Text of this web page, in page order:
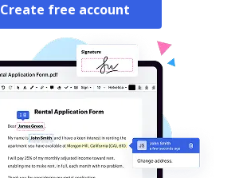
Create free account